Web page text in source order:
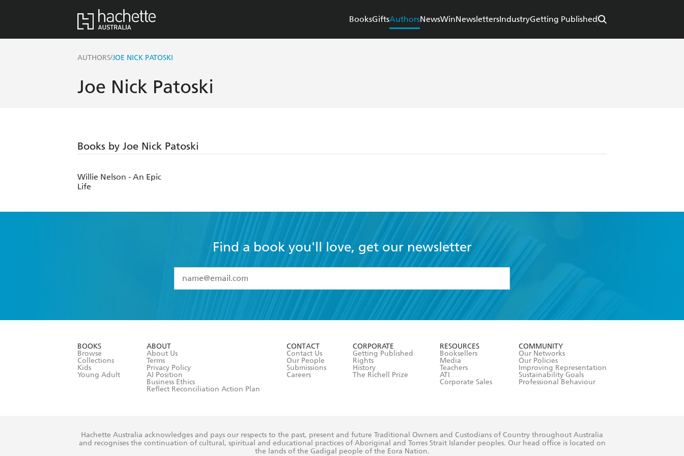
BooksGiftsAuthorsNewsWinNewslettersIndustryGetting Published
AUTHORS/JOE NICK PATOSKI
Joe Nick Patoski
Books by Joe Nick Patoski
Willie Nelson - An Epic
Life
Find a book you'll love, get our newsletter
I have read and accept the
Terms and Conditions
BOOKS
Browse
Collections
Kids
Young Adult
ABOUT
About Us
Terms
Privacy Policy
AI Position
Business Ethics
Reflect Reconciliation Action Plan
CONTACT
Contact Us
Our People
Submissions
Careers
CORPORATE
Getting Published
Rights
History
The Richell Prize
RESOURCES
Booksellers
Media
Teachers
ATI
Corporate Sales
COMMUNITY
Our Networks
Our Policies
Improving Representation
Sustainability Goals
Professional Behaviour
Hachette Australia acknowledges and pays our respects to the past, present and future Traditional Owners and Custodians of Country throughout Australia
and recognises the continuation of cultural, spiritual and educational practices of Aboriginal and Torres Strait Islander peoples. Our head office is located on
the lands of the Gadigal people of the Eora Nation.